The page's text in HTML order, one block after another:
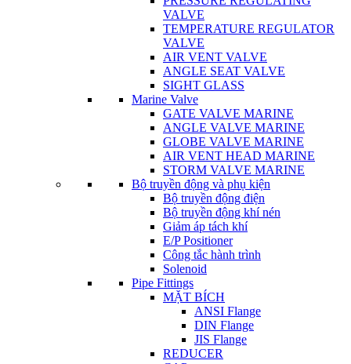
VALVE
TEMPERATURE REGULATOR
VALVE
AIR VENT VALVE
ANGLE SEAT VALVE
SIGHT GLASS
Marine Valve
GATE VALVE MARINE
ANGLE VALVE MARINE
GLOBE VALVE MARINE
AIR VENT HEAD MARINE
STORM VALVE MARINE
Bộ truyền động và phụ kiện
Bộ truyền động điện
Bộ truyền động khí nén
Giảm áp tách khí
E/P Positioner
Công tắc hành trình
Solenoid
Pipe Fittings
MẶT BÍCH
ANSI Flange
DIN Flange
JIS Flange
REDUCER